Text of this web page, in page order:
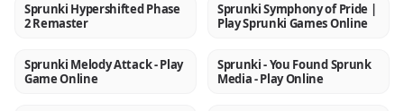
NEW
Sprunki Hypershifted Phase
2 Remaster
NEW
Sprunki Symphony of Pride |
Play Sprunki Games Online
NEW
Sprunki Melody Attack - Play
Game Online
NEW
Sprunki - You Found Sprunk
Media - Play Online